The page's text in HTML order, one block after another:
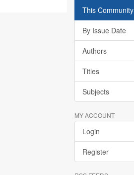
This Community
By Issue Date
Authors
Titles
Subjects
MY ACCOUNT
Login
Register